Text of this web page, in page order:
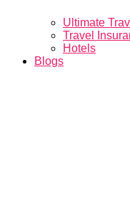
Ultimate
Travel
Hotels
Blogs